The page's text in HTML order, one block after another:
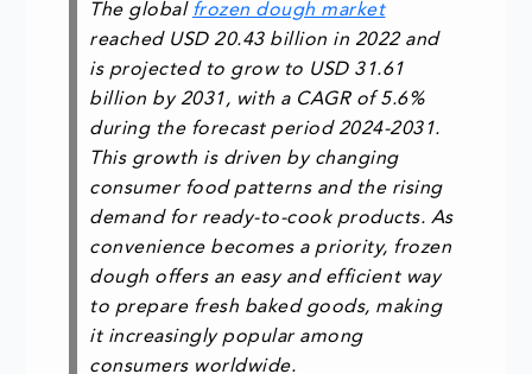
The global frozen dough market
reached USD 20.43 billion in 2022 and
is projected to grow to USD 31.61
billion by 2031, with a CAGR of 5.6%
during the forecast period 2024-2031.
This growth is driven by changing
consumer food patterns and the rising
demand for ready-to-cook products. As
convenience becomes a priority, frozen
dough offers an easy and efficient way
to prepare fresh baked goods, making
it increasingly popular among
consumers worldwide.